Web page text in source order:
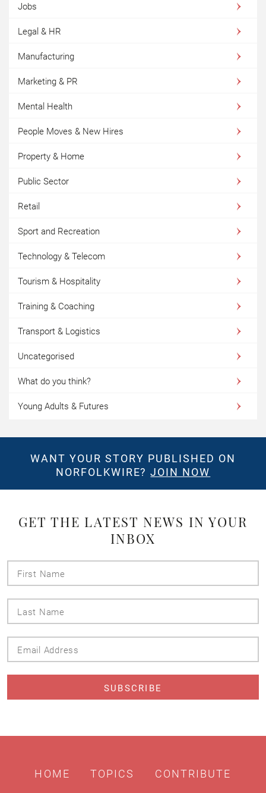
Jobs
Legal & HR
Manufacturing
Marketing & PR
Mental Health
People Moves & New Hires
Property & Home
Public Sector
Retail
Sport and Recreation
Technology & Telecom
Tourism & Hospitality
Training & Coaching
Transport & Logistics
Uncategorised
What do you think?
Young Adults & Futures
WANT YOUR STORY PUBLISHED ON
NORFOLKWIRE?JOIN NOW
GET THE LATEST NEWS IN YOUR
INBOX
HOME TOPICS CONTRIBUTE